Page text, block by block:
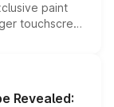
paint
touchscreen
range
for buyers.
Revealed: